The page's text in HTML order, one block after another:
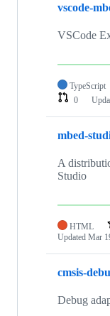
vscode-
VSCode
TypeScript
0
mbed-
A
Studio
HTML
Updated Mar
cmsis-
Debug